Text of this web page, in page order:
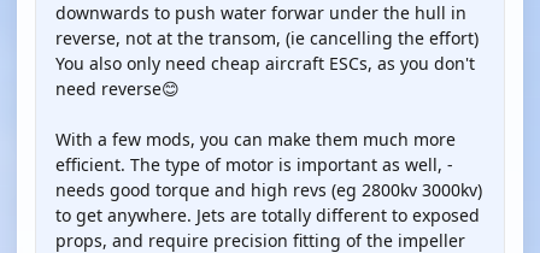
downwards to push water forwar under the hull in
reverse, not at the transom, (ie cancelling the effort)
You also only need cheap aircraft ESCs, as you don't
need reverse😊
With a few mods, you can make them much more
efficient. The type of motor is important as well, -
needs good torque and high revs (eg 2800kv 3000kv)
to get anywhere. Jets are totally different to exposed
props, and require precision fitting of the impeller